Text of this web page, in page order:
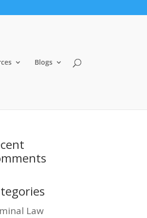
Blogs
Law